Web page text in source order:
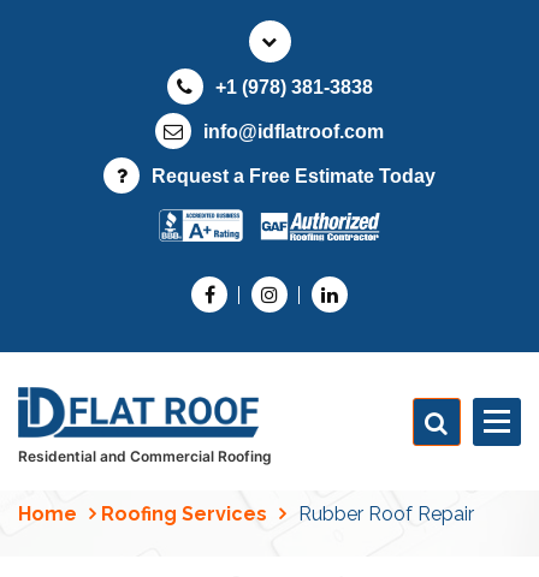
t
+1 (978) 381-3838
info@idflatroof.com
Request a Free Estimate Today
Residential and Commercial Roofing
Home Roofing Services Rubber Roof Repair